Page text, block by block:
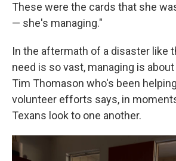
These were the cards that she
— she's managing."
In the aftermath of a disaster like
need is so vast, managing is
Tim Thomason who's been
volunteer efforts says, in
Texans look to one another.